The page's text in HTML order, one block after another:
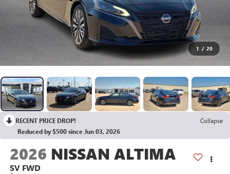
1 / 20
RECENT PRICE DROP!
Collapse
Reduced by $500 since Jun 03, 2026
2026 NISSAN ALTIMA
SV FWD